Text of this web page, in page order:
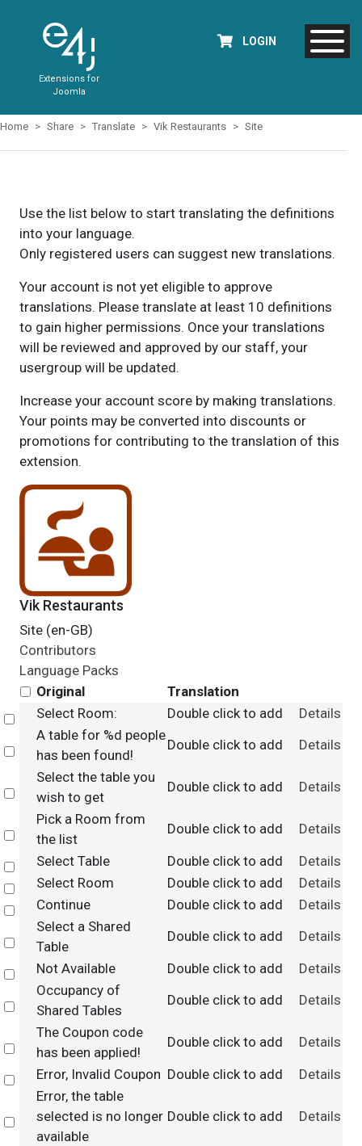
Extensions for
Joomla
LOGIN
Home Share Translate Vik Restaurants Site
Use the list below to start translating the definitions
into your language.
Only registered users can suggest new translations.
Your account is not yet eligible to approve
translations. Please translate at least 10 definitions
to gain higher permissions. Once your translations
will be reviewed and approved by our staff, your
usergroup will be updated.
Increase your account score by making translations.
Your points may be converted into discounts or
promotions for contributing to the translation of this
extension.
Vik Restaurants
Site (en-GB)
Contributors
Language Packs
Original
Translation
Select
Select Room: Double click to add Details
Select
A table for %d people
has been found!
Double click to add Details
Select
Select the table you
wish to get
Double click to add Details
Select
Pick a Room from
the list
Double click to add Details
Select
Select Table Double click to add
Details
Select
Select Room Double click to add
Details
Select
Continue Double click to add Details
Select
Select a Shared
Table
Double click to add Details
Select
Not Available Double click to add Details
Select
Occupancy of
Shared Tables
Double click to add Details
Select
The Coupon code
has been applied!
Double click to add Details
Select
Error, Invalid Coupon Double click to add Details
Select
Error, the table
selected is no longer
available
Double click to add Details